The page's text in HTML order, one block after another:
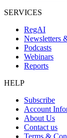
SERVICES
RegAI
Newsletters
Podcasts
Webinars
Reports
HELP
Subscribe
Account
About Us
Contact us
Terms &